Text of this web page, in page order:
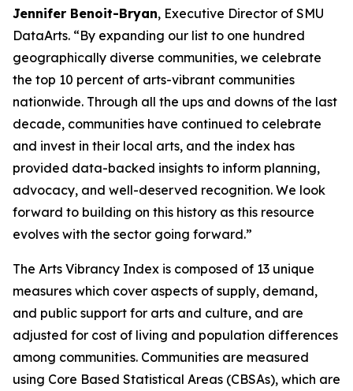
Jennifer Benoit-Bryan, Executive Director of SMU
DataArts. “By expanding our list to one hundred
geographically diverse communities, we celebrate
the top 10 percent of arts-vibrant communities
nationwide. Through all the ups and downs of the last
decade, communities have continued to celebrate
and invest in their local arts, and the index has
provided data-backed insights to inform planning,
advocacy, and well-deserved recognition. We look
forward to building on this history as this resource
evolves with the sector going forward.”
The Arts Vibrancy Index is composed of 13 unique
measures which cover aspects of supply, demand,
and public support for arts and culture, and are
adjusted for cost of living and population differences
among communities. Communities are measured
using Core Based Statistical Areas (CBSAs), which are